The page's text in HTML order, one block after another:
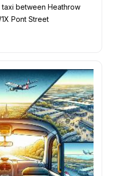
between Heathrow
Pont Street